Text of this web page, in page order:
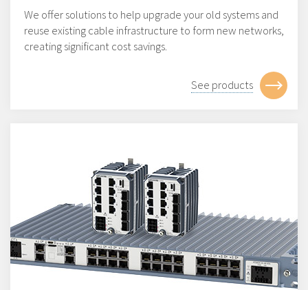
We offer solutions to help upgrade your old systems and
reuse existing cable infrastructure to form new networks,
creating significant cost savings.
See products